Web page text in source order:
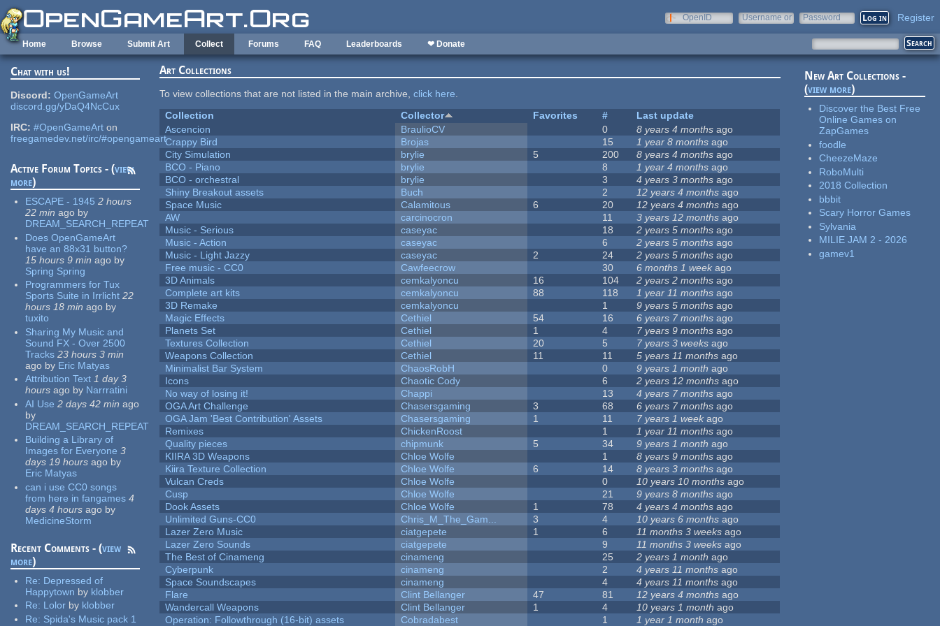
Skip to main content
OpenID
Username or
Password Register
Home Browse Submit Art Collect Forums FAQ Leaderboards ❤ Donate
Chat with us!
Discord: OpenGameArt
discord.gg/yDaQ4NcCux
IRC: #OpenGameArt on
freegamedev.net/irc/#opengameart
Active Forum Topics - (view
more)
ESCAPE - 1945 2 hours
22 min ago by
DREAM_SEARCH_REPEAT
Does OpenGameArt
have an 88x31 button?
15 hours 9 min ago by
Spring Spring
Programmers for Tux
Sports Suite in Irrlicht 22
hours 18 min ago by
tuxito
Sharing My Music and
Sound FX - Over 2500
Tracks 23 hours 3 min
ago by Eric Matyas
Attribution Text 1 day 3
hours ago by Narrratini
AI Use 2 days 42 min ago
by
DREAM_SEARCH_REPEAT
Building a Library of
Images for Everyone 3
days 19 hours ago by
Eric Matyas
can i use CC0 songs
from here in fangames 4
days 4 hours ago by
MedicineStorm
Recent Comments - (view
more)
Re: Depressed of
Happytown by klobber
Re: Lolor by klobber
Re: Spida's Music pack 1
Art Collections
To view collections that are not listed in the main archive,click here.
Collection
Collector Favorites #
Last update
Ascencion
BraulioCV 0 8 years 4 months ago
Crappy Bird
Brojas 15 1 year 8 months ago
City Simulation
brylie 5 200 8 years 4 months ago
BCO - Piano
brylie 8 1 year 4 months ago
BCO - orchestral
brylie 3 4 years 3 months ago
Shiny Breakout assets
Buch 2 12 years 4 months ago
Space Music
Calamitous 6 20 12 years 4 months ago
AW
carcinocron 11 3 years 12 months ago
Music - Serious
caseyac 18 2 years 5 months ago
Music - Action
caseyac 6 2 years 5 months ago
Music - Light Jazzy
caseyac 2 24 2 years 5 months ago
Free music - CC0
Cawfeecrow 30 6 months 1 week ago
3D Animals
cemkalyoncu 16 104 2 years 2 months ago
Complete art kits
cemkalyoncu 88 118 1 year 11 months ago
3D Remake
cemkalyoncu 1 9 years 5 months ago
Magic Effects
Cethiel 54 16 6 years 7 months ago
Planets Set
Cethiel 1 4 7 years 9 months ago
Textures Collection
Cethiel 20 5 7 years 3 weeks ago
Weapons Collection
Cethiel 11 11 5 years 11 months ago
Minimalist Bar System
ChaosRobH 0 9 years 1 month ago
Icons
Chaotic Cody 6 2 years 12 months ago
No way of losing it!
Chappi 13 4 years 7 months ago
OGA Art Challenge
Chasersgaming 3 68 6 years 7 months ago
OGA Jam 'Best Contribution' Assets
Chasersgaming 1 11 7 years 1 week ago
Remixes
ChickenRoost 1 1 year 11 months ago
Quality pieces
chipmunk 5 34 9 years 1 month ago
KIIRA 3D Weapons
Chloe Wolfe 1 8 years 9 months ago
Kiira Texture Collection
Chloe Wolfe 6 14 8 years 3 months ago
Vulcan Creds
Chloe Wolfe 0 10 years 10 months ago
Cusp
Chloe Wolfe 21 9 years 8 months ago
Dook Assets
Chloe Wolfe 1 78 4 years 4 months ago
Unlimited Guns-CC0
Chris_M_The_Gam... 3 4 10 years 6 months ago
Lazer Zero Music
ciatgepete 1 6 11 months 3 weeks ago
Lazer Zero Sounds
ciatgepete 9 11 months 3 weeks ago
The Best of Cinameng
cinameng 25 2 years 1 month ago
Cyberpunk
cinameng 2 4 years 11 months ago
Space Soundscapes
cinameng 4 4 years 11 months ago
Flare
Clint Bellanger 47 81 12 years 4 months ago
Wandercall Weapons
Clint Bellanger 1 4 10 years 1 month ago
Operation: Followthrough (16-bit) assets
Cobradabest 1 1 year 1 month ago
New Art Collections -
(view more)
Discover the Best Free
Online Games on
ZapGames
foodle
CheezeMaze
RoboMulti
2018 Collection
bbbit
Scary Horror Games
Sylvania
MILIE JAM 2 - 2026
gamev1